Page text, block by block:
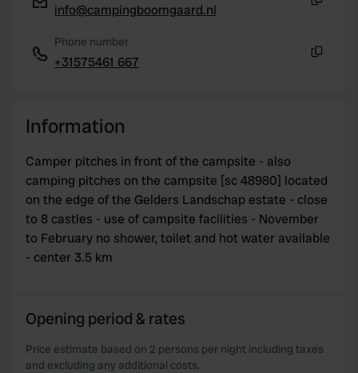
info@campingboomgaard.nl
Phone number
+31575461 667
Information
Camper pitches in front of the campsite - also
camping pitches on the campsite [sc 48980] located
on the edge of the Gelders Landschap estate - close
to 8 castles - use of campsite facilities - November
to February no shower, toilet and hot water available
- center 3.5 km
Opening period & rates
Price estimate based on 2 persons per night including taxes
and excluding any additional costs.